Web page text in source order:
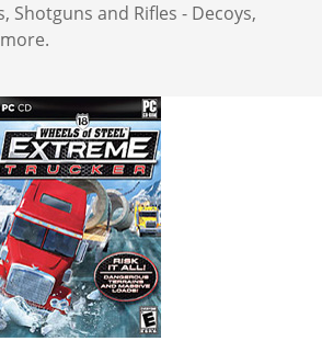
Shotguns and Rifles - Decoys,